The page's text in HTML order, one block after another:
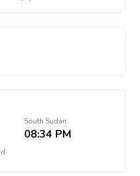
South Sudan
08:34 PM